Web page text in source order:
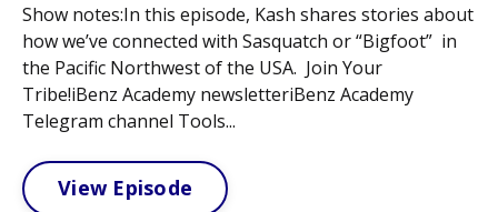
Show notes:In this episode, Kash shares stories about
how we’ve connected with Sasquatch or “Bigfoot” in
the Pacific Northwest of the USA. Join Your
Tribe!iBenz Academy newsletteriBenz Academy
Telegram channel Tools...
View Episode